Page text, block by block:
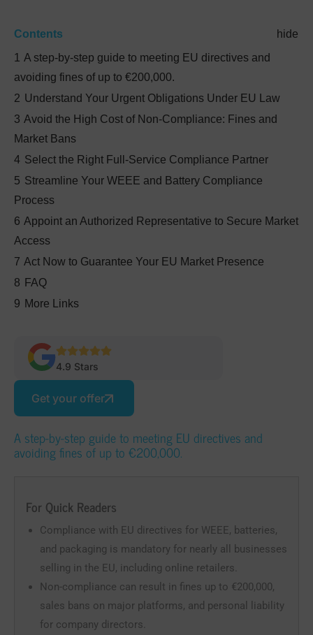
Contents
hide
1 A step-by-step guide to meeting EU directives and
avoiding fines of up to €200,000.
2 Understand Your Urgent Obligations Under EU Law
3 Avoid the High Cost of Non-Compliance: Fines and
Market Bans
4 Select the Right Full-Service Compliance Partner
5 Streamline Your WEEE and Battery Compliance
Process
6 Appoint an Authorized Representative to Secure Market
Access
7 Act Now to Guarantee Your EU Market Presence
8 FAQ
9 More Links
4.9 Stars
Get your offer
A step-by-step guide to meeting EU directives and
avoiding fines of up to €200,000.
For Quick Readers
Compliance with EU directives for WEEE, batteries,
and packaging is mandatory for nearly all businesses
selling in the EU, including online retailers.
Non-compliance can result in fines up to €200,000,
sales bans on major platforms, and personal liability
for company directors.